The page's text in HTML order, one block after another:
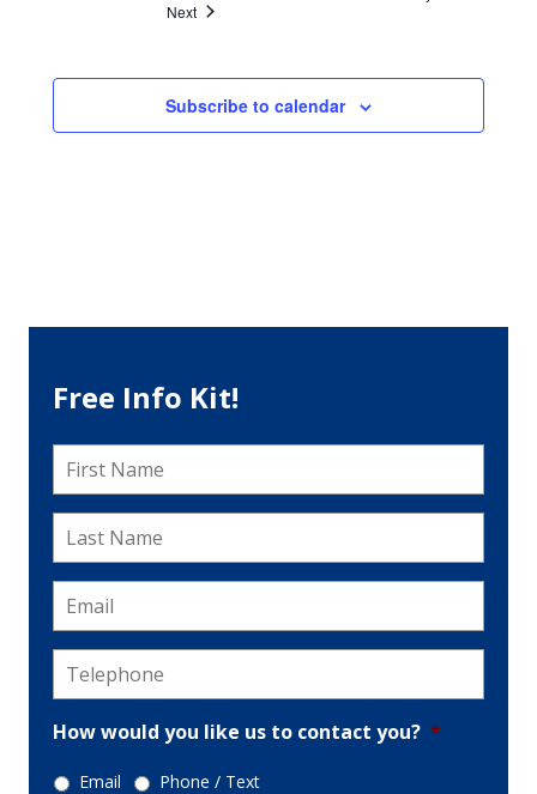
NextEvents
Subscribe to calendar
Free Info Kit!
First
Name *
Last
Name *
Email
Telephone
How would you like us to contact you? *
Email Phone / Text